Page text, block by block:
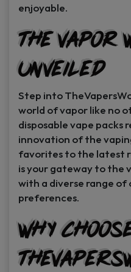
enjoyable.
The Vapor
Unveiled
Step into
world of vapor like no
disposable vape packs
innovation of the
favorites to the latest
is your gateway to the
with a diverse range of
preferences.
Why